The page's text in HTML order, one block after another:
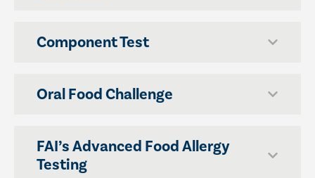
Component Test
Oral Food Challenge
FAI’s Advanced Food Allergy
Testing